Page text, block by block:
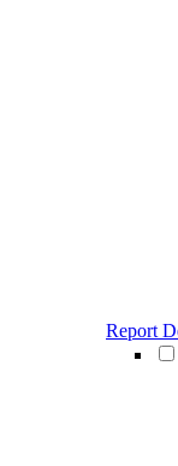
Report